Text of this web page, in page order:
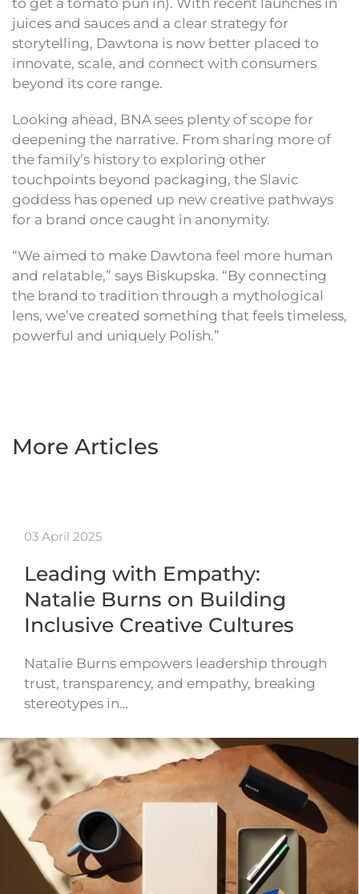
to get a tomato pun in). With recent launches in
juices and sauces and a clear strategy for
storytelling, Dawtona is now better placed to
innovate, scale, and connect with consumers
beyond its core range.
Looking ahead, BNA sees plenty of scope for
deepening the narrative. From sharing more of
the family’s history to exploring other
touchpoints beyond packaging, the Slavic
goddess has opened up new creative pathways
for a brand once caught in anonymity.
“We aimed to make Dawtona feel more human
and relatable,” says Biskupska. “By connecting
the brand to tradition through a mythological
lens, we’ve created something that feels timeless,
powerful and uniquely Polish.”
More Articles
03 April 2025
Leading with Empathy:
Natalie Burns on Building
Inclusive Creative Cultures
Natalie Burns empowers leadership through
trust, transparency, and empathy, breaking
stereotypes in…